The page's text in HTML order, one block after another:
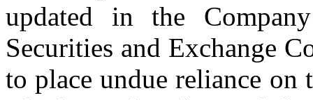
updated in the
Securities and Exchange
to place undue reliance on